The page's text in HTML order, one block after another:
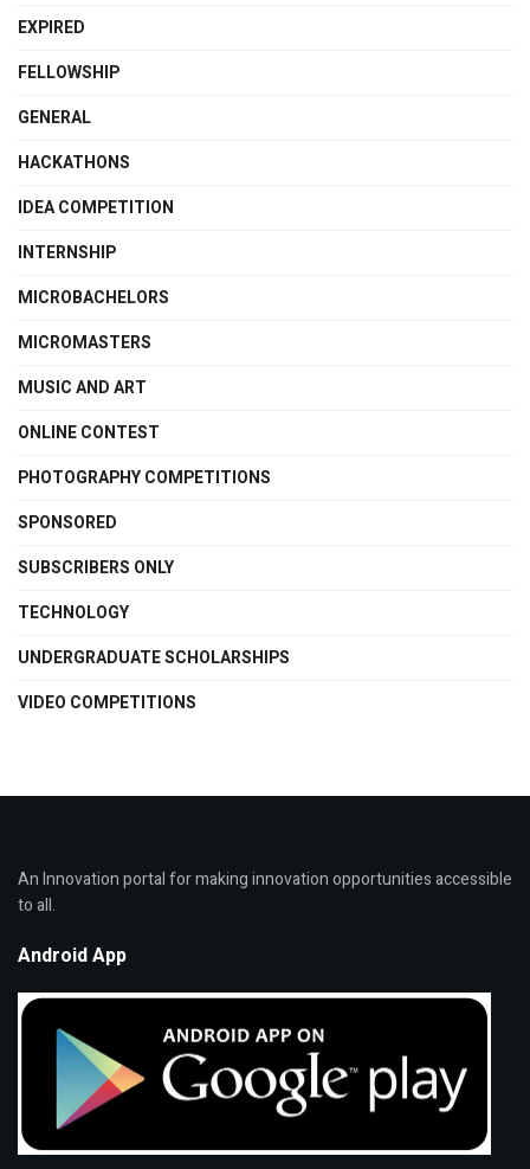
EXPIRED
FELLOWSHIP
GENERAL
HACKATHONS
IDEA COMPETITION
INTERNSHIP
MICROBACHELORS
MICROMASTERS
MUSIC AND ART
ONLINE CONTEST
PHOTOGRAPHY COMPETITIONS
SPONSORED
SUBSCRIBERS ONLY
TECHNOLOGY
UNDERGRADUATE SCHOLARSHIPS
VIDEO COMPETITIONS
An Innovation portal for making innovation opportunities accessible
to all.
Android App